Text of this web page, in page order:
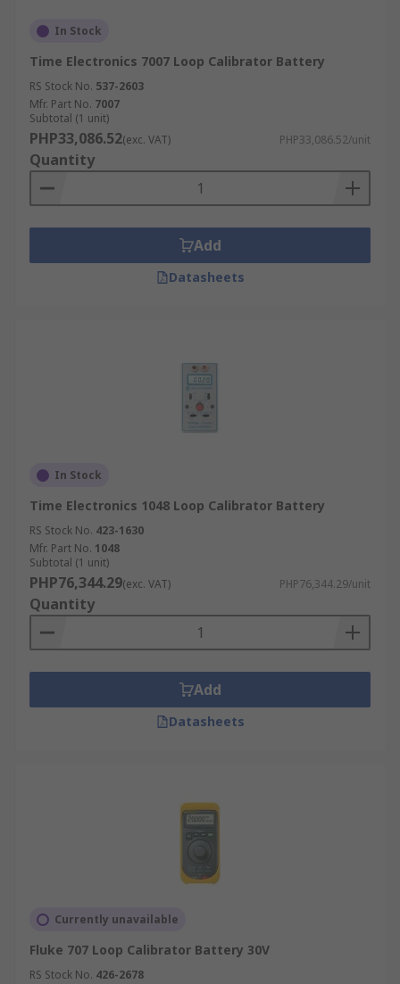
In Stock
Time Electronics 7007 Loop Calibrator Battery
RS Stock No. 537-2603
Mfr. Part No. 7007
Subtotal (1 unit)
PHP33,086.52(exc. VAT) PHP33,086.52/unit
Quantity
Add
Datasheets
In Stock
Time Electronics 1048 Loop Calibrator Battery
RS Stock No. 423-1630
Mfr. Part No. 1048
Subtotal (1 unit)
PHP76,344.29(exc. VAT) PHP76,344.29/unit
Quantity
Add
Datasheets
Currently unavailable
Fluke 707 Loop Calibrator Battery 30V
RS Stock No. 426-2678